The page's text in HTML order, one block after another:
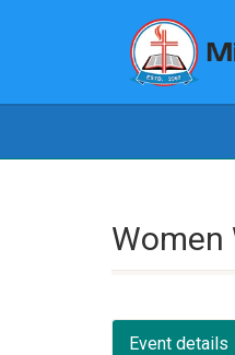
Women
Event details